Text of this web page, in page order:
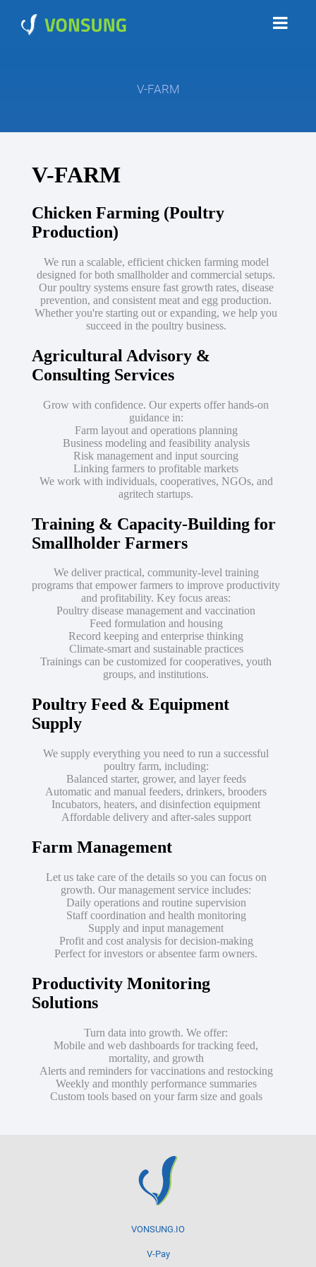
V-FARM
V-FARM
Chicken Farming (Poultry
Production)
We run a scalable, efficient chicken farming model
designed for both smallholder and commercial setups.
Our poultry systems ensure fast growth rates, disease
prevention, and consistent meat and egg production.
Whether you're starting out or expanding, we help you
succeed in the poultry business.
Agricultural Advisory &
Consulting Services
Grow with confidence. Our experts offer hands-on
guidance in:
Farm layout and operations planning
Business modeling and feasibility analysis
Risk management and input sourcing
Linking farmers to profitable markets
We work with individuals, cooperatives, NGOs, and
agritech startups.
Training & Capacity-Building for
Smallholder Farmers
We deliver practical, community-level training
programs that empower farmers to improve productivity
and profitability. Key focus areas:
Poultry disease management and vaccination
Feed formulation and housing
Record keeping and enterprise thinking
Climate-smart and sustainable practices
Trainings can be customized for cooperatives, youth
groups, and institutions.
Poultry Feed & Equipment
Supply
We supply everything you need to run a successful
poultry farm, including:
Balanced starter, grower, and layer feeds
Automatic and manual feeders, drinkers, brooders
Incubators, heaters, and disinfection equipment
Affordable delivery and after-sales support
Farm Management
Let us take care of the details so you can focus on
growth. Our management service includes:
Daily operations and routine supervision
Staff coordination and health monitoring
Supply and input management
Profit and cost analysis for decision-making
Perfect for investors or absentee farm owners.
Productivity Monitoring
Solutions
Turn data into growth. We offer:
Mobile and web dashboards for tracking feed,
mortality, and growth
Alerts and reminders for vaccinations and restocking
Weekly and monthly performance summaries
Custom tools based on your farm size and goals
VONSUNG.IO
V-Pay